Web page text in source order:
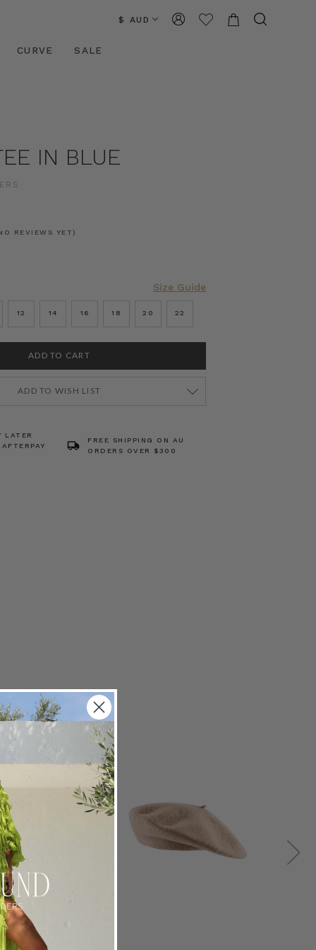
$ AUD
CURVE SALE
IN BLUE
REVIEWS YET)
Size Guide
12 14 16 18 20 22
ADD TO WISH LIST
LATER
FREE SHIPPING ON AU
ORDERS OVER $300